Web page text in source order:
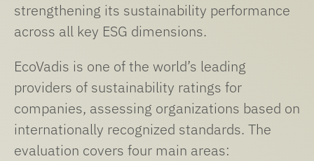
strengthening its sustainability performance
across all key ESG dimensions.
EcoVadis is one of the world’s leading
providers of sustainability ratings for
companies, assessing organizations based on
internationally recognized standards. The
evaluation covers four main areas: